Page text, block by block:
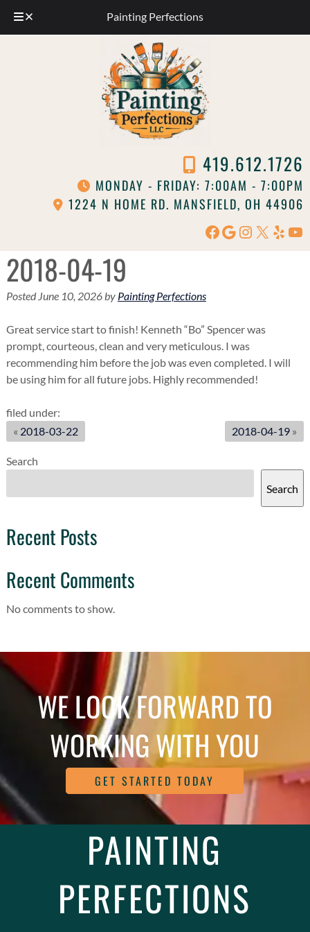
Painting Perfections
419.612.1726
MONDAY - FRIDAY: 7:00AM - 7:00PM
1224 N HOME RD. MANSFIELD, OH 44906
Facebook
Google
Instagram
X Yelp
2018-04-19
Posted June 10, 2026by Painting Perfections
Great service start to finish! Kenneth “Bo” Spencer was
prompt, courteous, clean and very meticulous. I was
recommending him before the job was even completed. I will
be using him for all future jobs. Highly recommended!
filed under:
« 2018-03-22 2018-04-19 »
Search
Search
Recent Posts
Recent Comments
No comments to show.
WE LOOK FORWARD TO
WORKING WITH YOU
GET STARTED TODAY
PAINTING
PERFECTIONS